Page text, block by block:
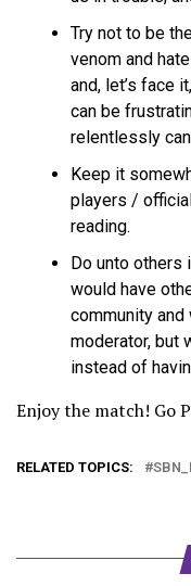
Try not to be
venom and
and, let’s face
can be
relentlessly
Keep it
players /
reading.
Do unto others
would have
community and
moderator, but
instead of
Enjoy the match! Go
RELATED TOPICS: